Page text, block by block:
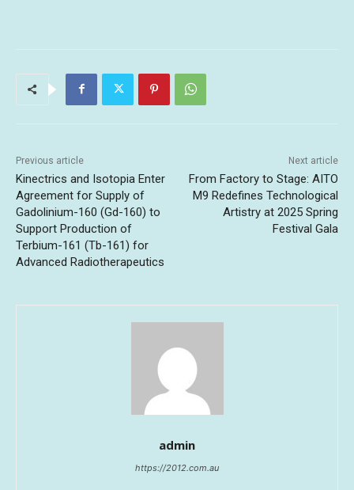
Previous article
Kinectrics and Isotopia Enter
Agreement for Supply of
Gadolinium-160 (Gd-160) to
Support Production of
Terbium-161 (Tb-161) for
Advanced Radiotherapeutics
Next article
From Factory to Stage: AITO
M9 Redefines Technological
Artistry at 2025 Spring
Festival Gala
admin
https://2012.com.au